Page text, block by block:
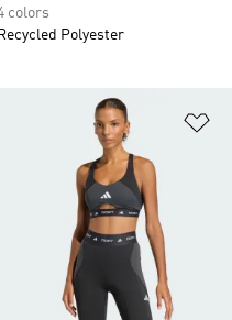
colors
Recycled Polyester